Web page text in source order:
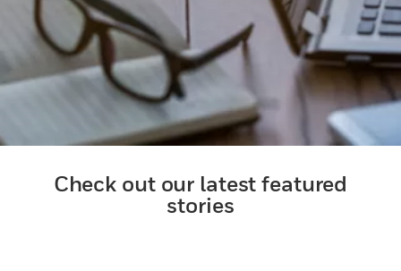
Check out our latest featured
stories